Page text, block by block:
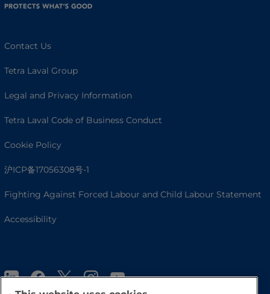
Contact Us
Tetra Laval Group
Legal and Privacy Information
Tetra Laval Code of Business Conduct
Cookie Policy
沪ICP备17056308号-1
Fighting Against Forced Labour and Child Labour Statement
Accessibility